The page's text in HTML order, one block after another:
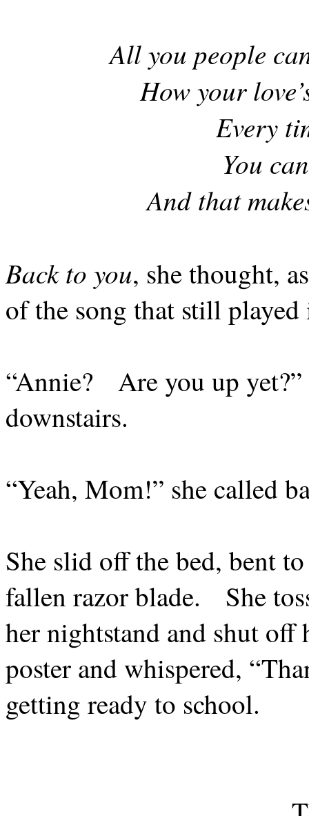
All you people
How your
Every
You
And that
Back to you, she thought,
of the song that still
“Annie?
Are you up
downstairs.
“Yeah, Mom!” she called
She slid off the bed, bent
fallen razor blade.
She
her nightstand and shut off
poster and whispered,
getting ready to school.